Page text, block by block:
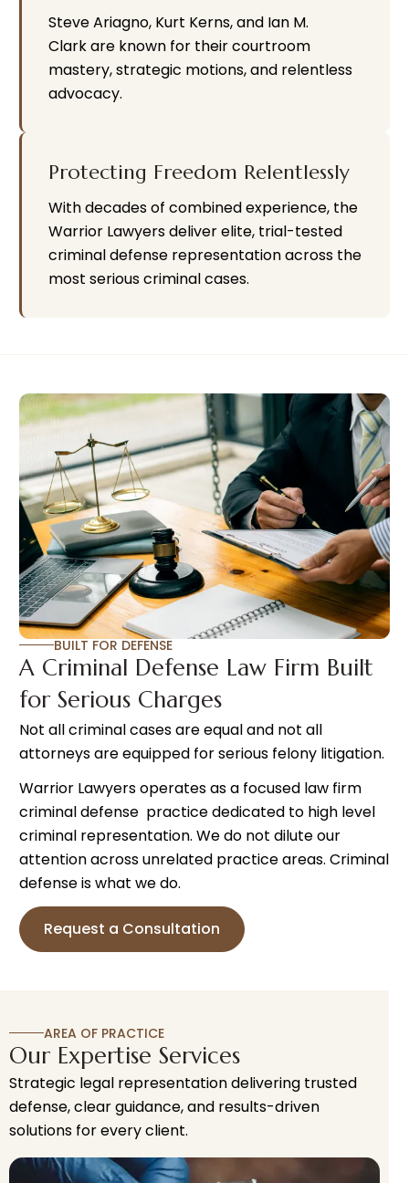
Steve Ariagno, Kurt Kerns, and Ian M.
Clark are known for their courtroom
mastery, strategic motions, and relentless
advocacy.
Protecting Freedom Relentlessly
With decades of combined experience, the
Warrior Lawyers deliver elite, trial-tested
criminal defense representation across the
most serious criminal cases.
BUILT FOR DEFENSE
A Criminal Defense Law Firm Built
for Serious Charges
Not all criminal cases are equal and not all
attorneys are equipped for serious felony litigation.
Warrior Lawyers operates as a focused law firm
criminal defense practice dedicated to high level
criminal representation. We do not dilute our
attention across unrelated practice areas. Criminal
defense is what we do.
Request a Consultation
AREA OF PRACTICE
Our Expertise Services
Strategic legal representation delivering trusted
defense, clear guidance, and results-driven
solutions for every client.